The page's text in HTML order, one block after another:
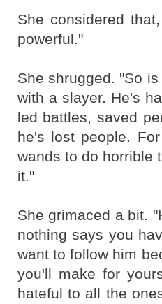
She considered
powerful."
She shrugged. "So
with a slayer. He's
led battles, saved
he's lost people.
wands to do horrible
it."
She grimaced a bit.
nothing says you
want to follow him
you'll make for
hateful to all the